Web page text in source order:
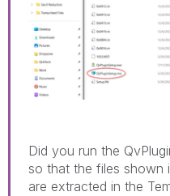
Did you run the
so that the files shown
are extracted in the